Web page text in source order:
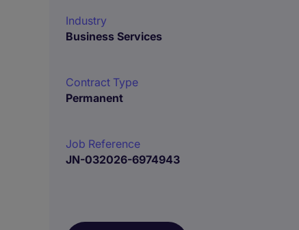
Industry
Business Services
Contract Type
Permanent
Job Reference
JN-032026-6974943